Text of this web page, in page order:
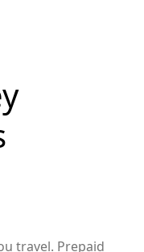
travel. Prepaid